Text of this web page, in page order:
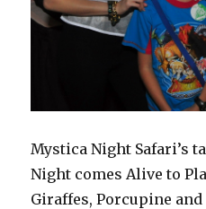
Mystica Night Safari’s
Night comes Alive to
Giraffes, Porcupine